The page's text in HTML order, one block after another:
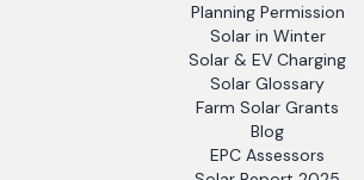
Planning Permission
Solar in Winter
Solar & EV Charging
Solar Glossary
Farm Solar Grants
Blog
EPC Assessors